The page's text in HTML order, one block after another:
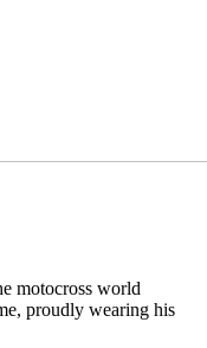
motocross world
proudly wearing his